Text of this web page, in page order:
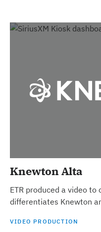
Knewton Alta
ETR produced a video
differentiates Knewton
VIDEO PRODUCTION